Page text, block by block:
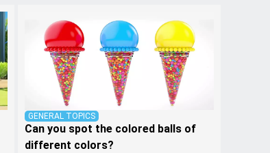
through various art forms, enhancing their
creative skills. It's a wonderful addition to
any early home study program, allowing
children to explore their artistic side while
learning about different art styles and
mediums.
GENERAL TOPICS
Can you spot the colored balls of
different colors?